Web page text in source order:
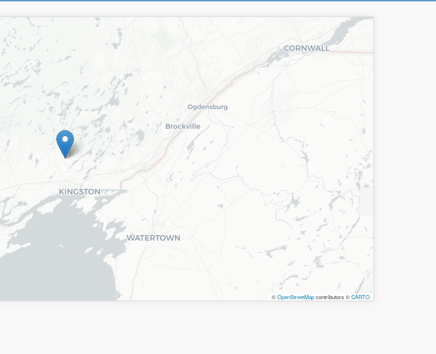
©OpenStreetMapcontributors ©CARTO